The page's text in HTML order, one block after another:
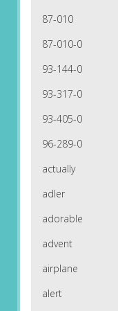
87-010
87-010-0
93-144-0
93-317-0
93-405-0
96-289-0
actually
adler
adorable
advent
airplane
alert